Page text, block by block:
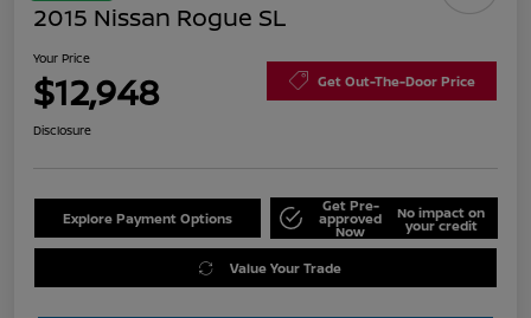
2015 Nissan Rogue SL
Your Price
$12,948 Get Out-The-Door Price
Disclosure
Explore Payment Options
Get Pre-
approved
Now
No impact on
your credit
Value Your Trade